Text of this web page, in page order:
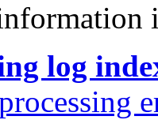
log